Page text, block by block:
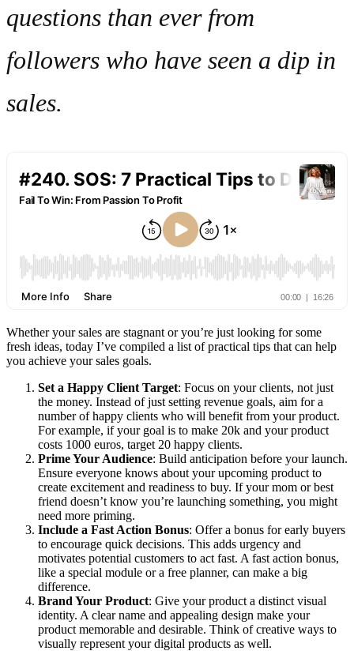
questions than ever from
followers who have seen a dip in
sales.
Whether your sales are stagnant or you’re just looking for some
fresh ideas, today I’ve compiled a list of practical tips that can help
you achieve your sales goals.
Set a Happy Client Target: Focus on your clients, not just
the money. Instead of just setting revenue goals, aim for a
number of happy clients who will benefit from your product.
For example, if your goal is to make 20k and your product
costs 1000 euros, target 20 happy clients.
Prime Your Audience: Build anticipation before your launch.
Ensure everyone knows about your upcoming product to
create excitement and readiness to buy. If your mom or best
friend doesn’t know you’re launching something, you might
need more priming.
Include a Fast Action Bonus: Offer a bonus for early buyers
to encourage quick decisions. This adds urgency and
motivates potential customers to act fast. A fast action bonus,
like a special module or a free planner, can make a big
difference.
Brand Your Product: Give your product a distinct visual
identity. A clear name and appealing design make your
product memorable and desirable. Think of creative ways to
visually represent your digital products as well.